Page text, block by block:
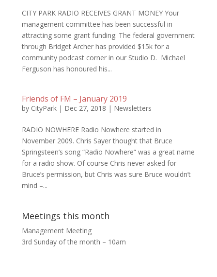
CITY PARK RADIO RECEIVES GRANT MONEY Your
management committee has been successful in
attracting some grant funding. The federal government
through Bridget Archer has provided $15k for a
community podcast corner in our Studio D. Michael
Ferguson has honoured his...
Friends of FM – January 2019
by CityPark| Dec 27, 2018 | Newsletters
RADIO NOWHERE Radio Nowhere started in
November 2009. Chris Sayer thought that Bruce
Springsteen’s song “Radio Nowhere” was a great name
for a radio show. Of course Chris never asked for
Bruce’s permission, but Chris was sure Bruce wouldn’t
mind –...
Meetings this month
Management Meeting
3rd Sunday of the month – 10am